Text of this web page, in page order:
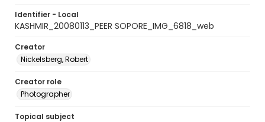
Identifier - Local
KASHMIR_20080113_PEER SOPORE_IMG_6818_web
Creator
Nickelsberg, Robert
Creator role
Photographer
Topical subject